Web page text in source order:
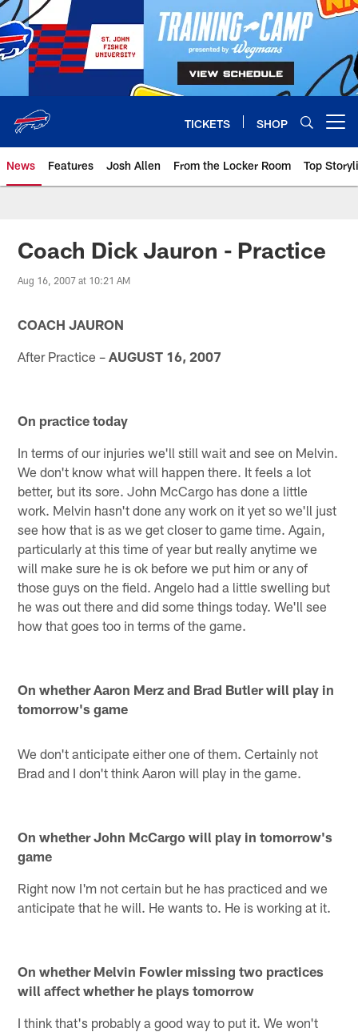
Skip
to
main
content
TICKETS SHOP
News Features Josh Allen From the Locker Room Top
Coach Dick Jauron - Practice
Aug 16, 2007 at 10:21 AM
COACH JAURON
After Practice –AUGUST 16, 2007
On practice today
In terms of our injuries we'll still wait and see on Melvin.
We don't know what will happen there. It feels a lot
better, but its sore. John McCargo has done a little
work. Melvin hasn't done any work on it yet so we'll just
see how that is as we get closer to game time. Again,
particularly at this time of year but really anytime we
will make sure he is ok before we put him or any of
those guys on the field. Angelo had a little swelling but
he was out there and did some things today. We'll see
how that goes too in terms of the game.
On whether Aaron Merz and Brad Butler will play in
tomorrow's game
We don't anticipate either one of them. Certainly not
Brad and I don't think Aaron will play in the game.
On whether John McCargo will play in tomorrow's
game
Right now I'm not certain but he has practiced and we
anticipate that he will. He wants to. He is working at it.
On whether Melvin Fowler missing two practices
will affect whether he plays tomorrow
I think that's probably a good way to put it. We won't